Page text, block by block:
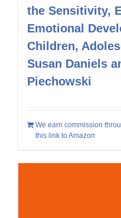
the Sensitivity,
Emotional
Children,
Susan Daniels
Piechowski
We earn commission
this link to Amazon